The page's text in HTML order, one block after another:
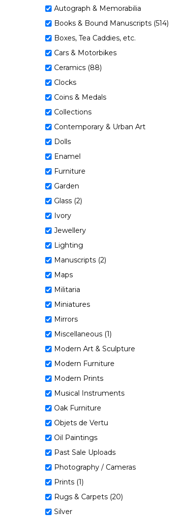
Autograph & Memorabilia
Books & Bound Manuscripts (514)
Boxes, Tea Caddies, etc.
Cars & Motorbikes
Ceramics (88)
Clocks
Coins & Medals
Collections
Contemporary & Urban Art
Dolls
Enamel
Furniture
Garden
Glass (2)
Ivory
Jewellery
Lighting
Manuscripts (2)
Maps
Militaria
Miniatures
Mirrors
Miscellaneous (1)
Modern Art & Sculpture
Modern Furniture
Modern Prints
Musical Instruments
Oak Furniture
Objets de Vertu
Oil Paintings
Past Sale Uploads
Photography / Cameras
Prints (1)
Rugs & Carpets (20)
Silver